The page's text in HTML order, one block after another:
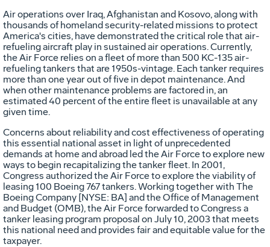
Air operations over Iraq, Afghanistan and Kosovo, along with
thousands of homeland security-related missions to protect
America's cities, have demonstrated the critical role that air-
refueling aircraft play in sustained air operations. Currently,
the Air Force relies on a fleet of more than 500 KC-135 air-
refueling tankers that are 1950s-vintage. Each tanker requires
more than one year out of five in depot maintenance. And
when other maintenance problems are factored in, an
estimated 40 percent of the entire fleet is unavailable at any
given time.
Concerns about reliability and cost effectiveness of operating
this essential national asset in light of unprecedented
demands at home and abroad led the Air Force to explore new
ways to begin recapitalizing the tanker fleet. In 2001,
Congress authorized the Air Force to explore the viability of
leasing 100 Boeing 767 tankers. Working together with The
Boeing Company [NYSE: BA] and the Office of Management
and Budget (OMB), the Air Force forwarded to Congress a
tanker leasing program proposal on July 10, 2003 that meets
this national need and provides fair and equitable value for the
taxpayer.